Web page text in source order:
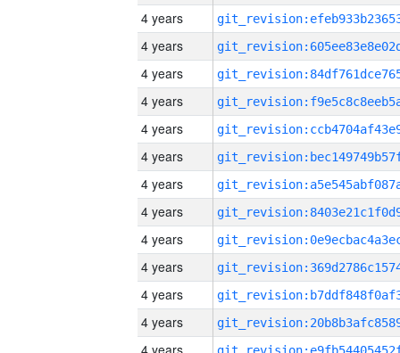
4 years
4 years
4 years
4 years
4 years
4 years
4 years
4 years
4 years
4 years
4 years
4 years
4 years